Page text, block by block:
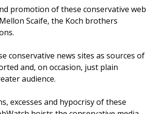
promotion of these conservative web
Scaife, the Koch brothers
conservative news sites as sources of
and, on occasion, just plain
audience.
excesses and hypocrisy of these